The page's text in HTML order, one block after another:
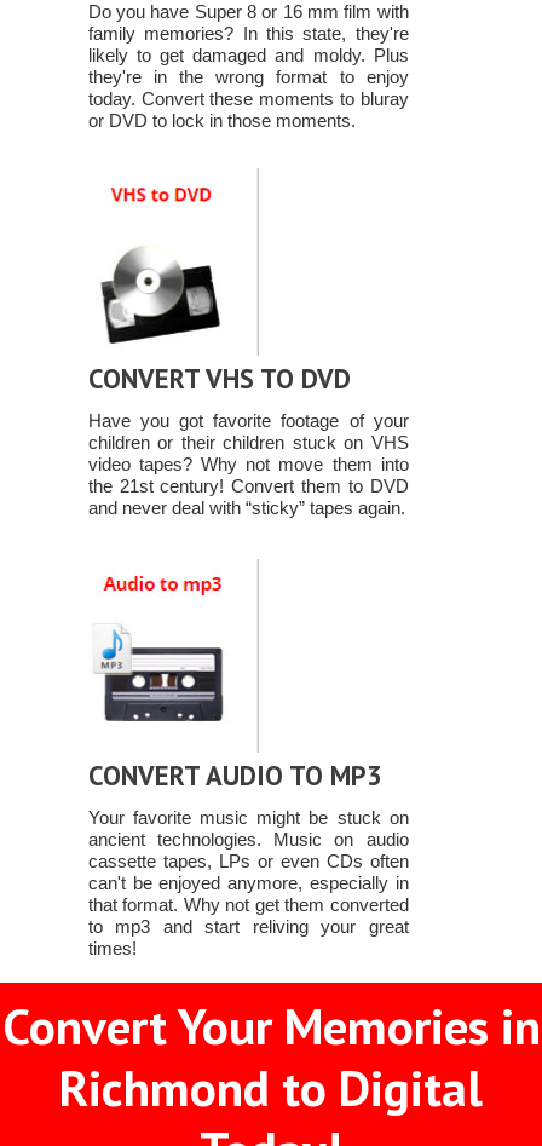
Do you have Super 8 or 16 mm film with
family memories? In this state, they're
likely to get damaged and moldy. Plus
they're in the wrong format to enjoy
today. Convert these moments to bluray
or DVD to lock in those moments.
CONVERT VHS TO DVD
Have you got favorite footage of your
children or their children stuck on VHS
video tapes? Why not move them into
the 21st century! Convert them to DVD
and never deal with “sticky” tapes again.
CONVERT AUDIO TO MP3
Your favorite music might be stuck on
ancient technologies. Music on audio
cassette tapes, LPs or even CDs often
can't be enjoyed anymore, especially in
that format. Why not get them converted
to mp3 and start reliving your great
times!
Convert Your Memories in
Richmond to Digital